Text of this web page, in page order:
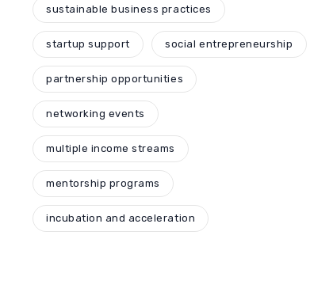
sustainable business practices
startup support social entrepreneurship
partnership opportunities
networking events
multiple income streams
mentorship programs
incubation and acceleration